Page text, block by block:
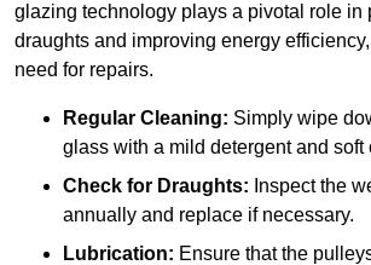
glazing technology plays a pivotal role in
draughts and improving energy
need for repairs.
Regular Cleaning: Simply wipe
glass with a mild detergent and soft
Check for Draughts: Inspect the
annually and replace if necessary.
Lubrication: Ensure that the